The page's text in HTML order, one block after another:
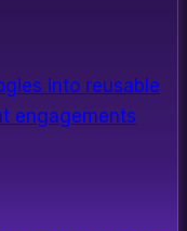
into reusable
engagements